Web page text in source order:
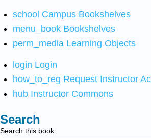
school Campus Bookshelves
menu_book Bookshelves
perm_media Learning Objects
login Login
how_to_reg Request Instructor
hub Instructor Commons
Search
Search this book